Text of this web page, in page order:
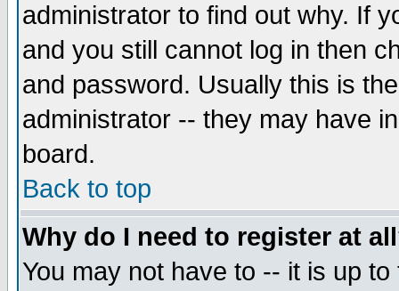
administrator to find out why. If
and you still cannot log in then
and password. Usually this is
administrator -- they may have
board.
Back to top
Why do I need to register at
You may not have to -- it is up